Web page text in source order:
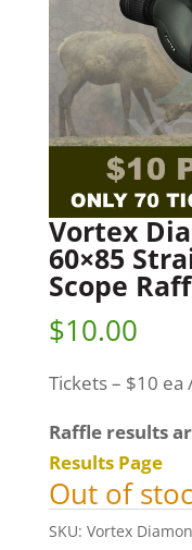
Vortex
60×85
Scope
$10.00
Tickets – $10 ea
Raffle results
Results Page
Out of
SKU: Vortex